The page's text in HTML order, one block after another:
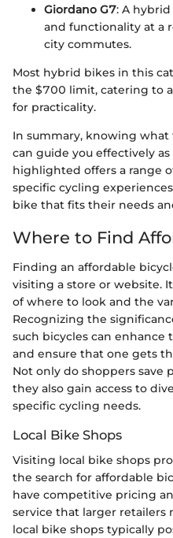
Giordano G7: A
and functionality at a
city commutes.
Most hybrid bikes in this
the $700 limit, catering to
for practicality.
In summary, knowing
can guide you effectively
highlighted offers a range
specific cycling
bike that fits their needs
Where to Find
Finding an affordable
visiting a store or website.
of where to look and the
Recognizing the
such bicycles can
and ensure that one gets
Not only do shoppers save
they also gain access to
specific cycling needs.
Local Bike Shops
Visiting local bike shops
the search for affordable
have competitive pricing
service that larger retailers
local bike shops typically